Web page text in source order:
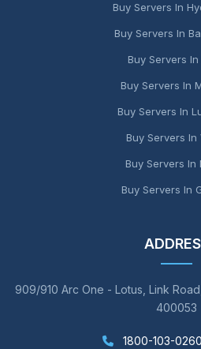
Buy Servers In
Buy Servers In
Buy Servers In
Buy Servers In
Buy Servers In
Buy Servers In
Buy Servers In
Buy Servers In
909/910 Arc One - Lotus, Link
400053
1800-103-0260